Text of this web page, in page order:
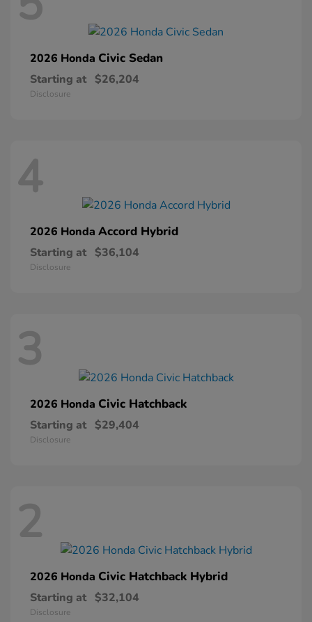
2026 Honda Civic Sedan
Starting at $26,204
Disclosure
4
2026 Honda Accord Hybrid
Starting at $36,104
Disclosure
3
2026 Honda Civic Hatchback
Starting at $29,404
Disclosure
2
2026 Honda Civic Hatchback Hybrid
Starting at $32,104
Disclosure